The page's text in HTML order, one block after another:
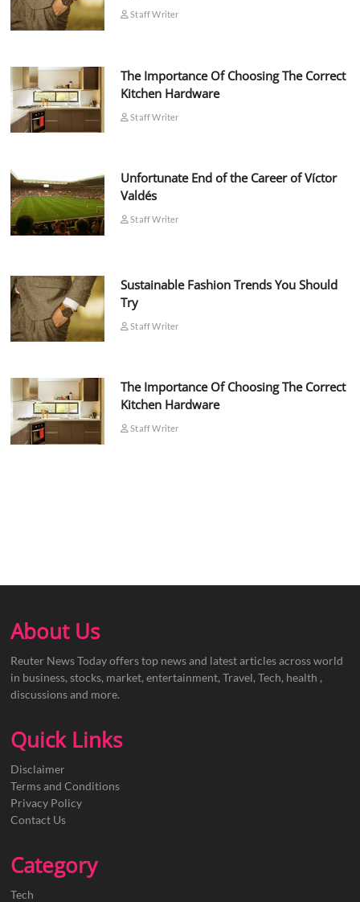
Staff Writer
The Importance Of Choosing The Correct
Kitchen Hardware
Staff Writer
Unfortunate End of the Career of Víctor
Valdés
Staff Writer
Sustainable Fashion Trends You Should
Try
Staff Writer
The Importance Of Choosing The Correct
Kitchen Hardware
Staff Writer
About Us
Reuter News Today offers top news and latest articles across world
in business, stocks, market, entertainment, Travel, Tech, health ,
discussions and more.
Quick Links
Disclaimer
Terms and Conditions
Privacy Policy
Contact Us
Category
Tech